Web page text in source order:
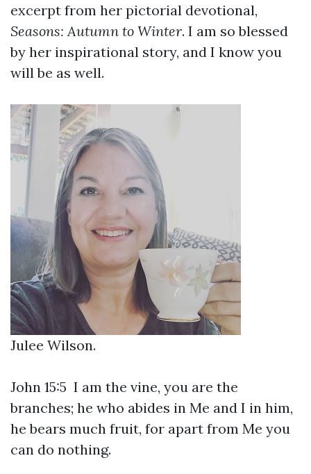
excerpt from her pictorial devotional,
Seasons: Autumn to Winter. I am so blessed
by her inspirational story, and I know you
will be as well.
Julee Wilson.
John 15:5 I am the vine, you are the
branches; he who abides in Me and I in him,
he bears much fruit, for apart from Me you
can do nothing.